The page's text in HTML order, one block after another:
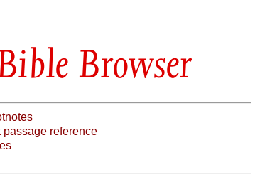
Browser
passage reference